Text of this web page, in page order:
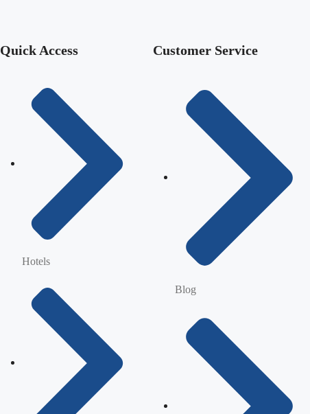
Quick Access
Hotels
Customer Service
Blog